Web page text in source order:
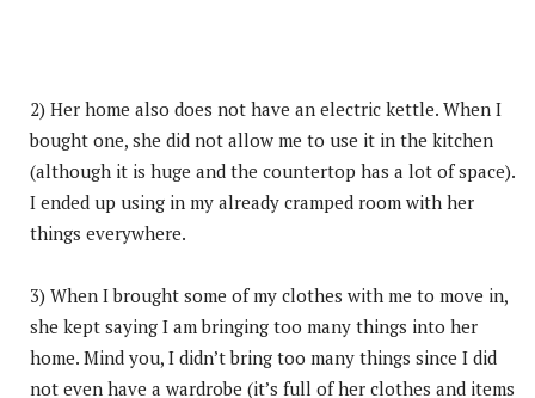
2) Her home also does not have an electric kettle. When I
bought one, she did not allow me to use it in the kitchen
(although it is huge and the countertop has a lot of space).
I ended up using in my already cramped room with her
things everywhere.
3) When I brought some of my clothes with me to move in,
she kept saying I am bringing too many things into her
home. Mind you, I didn’t bring too many things since I did
not even have a wardrobe (it’s full of her clothes and items